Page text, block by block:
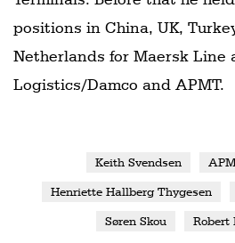
positions in China, UK,
Netherlands for Maersk Line
Logistics/Damco and APMT.
Keith Svendsen
Henriette Hallberg Thygesen
Søren Skou Robert